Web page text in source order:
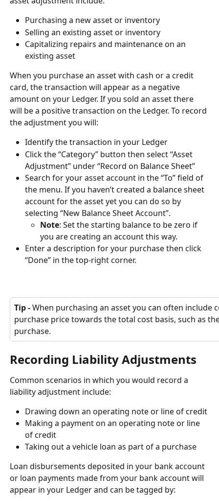
Purchasing a new asset or inventory
Selling an existing asset or inventory
Capitalizing repairs and maintenance on an
existing asset
When you purchase an asset with cash or a credit
card, the transaction will appear as a negative
amount on your Ledger. If you sold an asset there
will be a positive transaction on the Ledger. To record
the adjustment you will:
Identify the transaction in your Ledger
Click the “Category” button then select “Asset
Adjustment” under “Record on Balance Sheet”
Search for your asset account in the “To” field of
the menu. If you haven’t created a balance sheet
account for the asset yet you can do so by
selecting “New Balance Sheet Account”.
Note: Set the starting balance to be zero if
you are creating an account this way.
Enter a description for your purchase then click
“Done” in the top-right corner.
Tip - When purchasing an asset you can often include
purchase price towards the total cost basis, such as
purchase.
Recording Liability Adjustments
Common scenarios in which you would record a
liability adjustment include:
Drawing down an operating note or line of credit
Making a payment on an operating note or line
of credit
Taking out a vehicle loan as part of a purchase
Loan disbursements deposited in your bank account
or loan payments made from your bank account will
appear in your Ledger and can be tagged by: